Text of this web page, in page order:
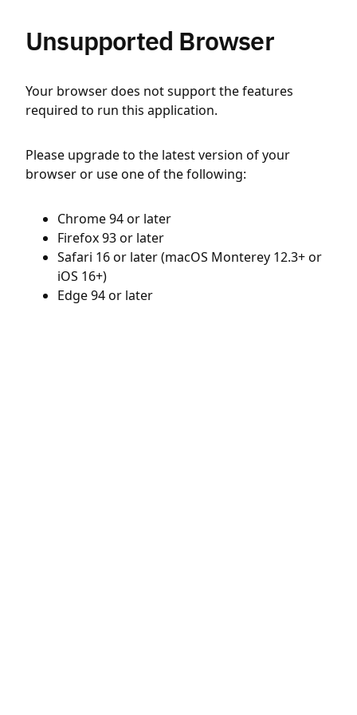
Unsupported Browser
Your browser does not support the features
required to run this application.
Please upgrade to the latest version of your
browser or use one of the following:
Chrome 94 or later
Firefox 93 or later
Safari 16 or later (macOS Monterey 12.3+ or
iOS 16+)
Edge 94 or later